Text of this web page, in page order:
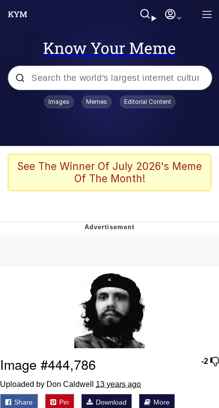
Know Your Meme
Popular searches
Scuba Dance
Meet Potential Man
Evelynsmithhhhh Stare
My Father-In-Law Is A Builder / We
Can't, We Don't Know How To Do It
Jacob Batalon CEO of Sex
Images Memes Editorial Content
See The Winner Of July 2026's Meme
Of The Month!
-2
Image #444,786
Uploaded by Don Caldwell 13 years ago
Share Pin Download More